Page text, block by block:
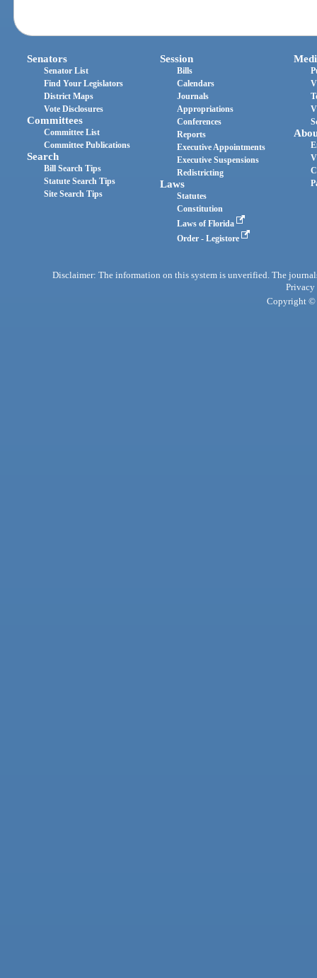
Senators
Senator List
Find Your Legislators
District Maps
Vote Disclosures
Committees
Committee List
Committee Publications
Search
Bill Search Tips
Statute Search Tips
Site Search Tips
Session
Bills
Calendars
Journals
Appropriations
Conferences
Reports
Executive Appointments
Executive Suspensions
Redistricting
Laws
Statutes
Constitution
Laws of Florida
Order - Legistore
Disclaimer: The information on this system is unverified. The
Privacy
Copyright ©